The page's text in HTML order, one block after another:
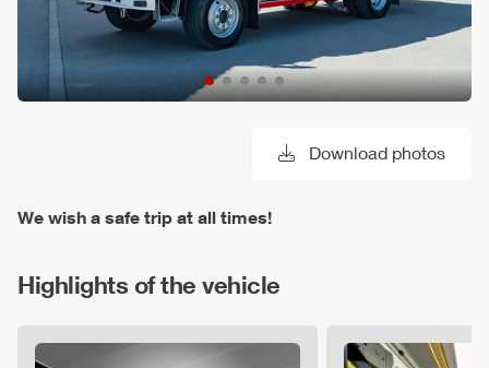
Download photos
We wish a safe trip at all times!
Highlights of the vehicle